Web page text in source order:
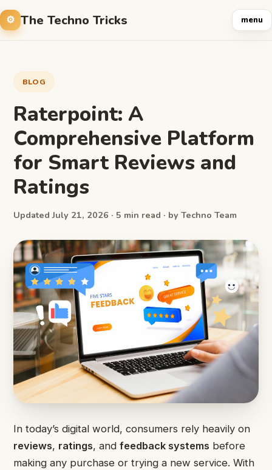
The Techno Tricks menu
BLOG
Raterpoint: A
Comprehensive Platform
for Smart Reviews and
Ratings
Updated July 21, 2026 · 5 min read · by Techno Team
In today’s digital world, consumers rely heavily on
reviews, ratings, and feedback systems before
making any purchase or trying a new service. With